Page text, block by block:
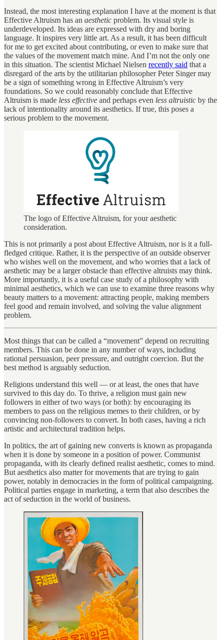
Instead, the most interesting explanation I have at the moment is that
Effective Altruism has an aesthetic problem. Its visual style is
underdeveloped. Its ideas are expressed with dry and boring
language. It inspires very little art. As a result, it has been difficult
for me to get excited about contributing, or even to make sure that
the values of the movement match mine. And I’m not the only one
in this situation. The scientist Michael Nielsen recently said that a
disregard of the arts by the utilitarian philosopher Peter Singer may
be a sign of something wrong in Effective Altruism’s very
foundations. So we could reasonably conclude that Effective
Altruism is made less effective and perhaps even less altruistic by the
lack of intentionality around its aesthetics. If true, this poses a
serious problem to the movement.
The logo of Effective Altruism, for your aesthetic
consideration.
This is not primarily a post about Effective Altruism, nor is it a full-
fledged critique. Rather, it is the perspective of an outside observer
who wishes well on the movement, and who worries that a lack of
aesthetic may be a larger obstacle than effective altruists may think.
More importantly, it is a useful case study of a philosophy with
minimal aesthetics, which we can use to examine three reasons why
beauty matters to a movement: attracting people, making members
feel good and remain involved, and solving the value alignment
problem.
Most things that can be called a “movement” depend on recruiting
members. This can be done in any number of ways, including
rational persuasion, peer pressure, and outright coercion. But the
best method is arguably seduction.
Religions understand this well — or at least, the ones that have
survived to this day do. To thrive, a religion must gain new
followers in either of two ways (or both): by encouraging its
members to pass on the religious memes to their children, or by
convincing non-followers to convert. In both cases, having a rich
artistic and architectural tradition helps.
In politics, the art of gaining new converts is known as propaganda
when it is done by someone in a position of power. Communist
propaganda, with its clearly defined realist aesthetic, comes to mind.
But aesthetics also matter for movements that are trying to gain
power, notably in democracies in the form of political campaigning.
Political parties engage in marketing, a term that also describes the
act of seduction in the world of business.